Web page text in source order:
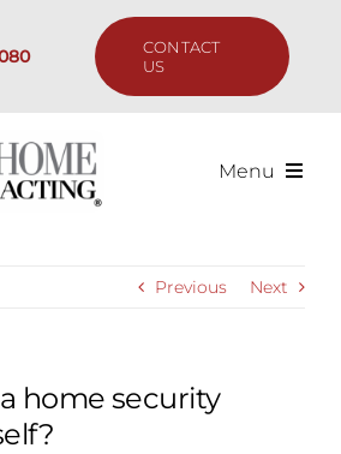
CONTACT
US
Menu
Previous Next
home security